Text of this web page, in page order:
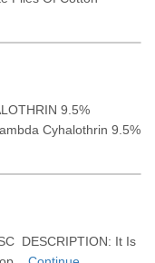
9.5%
Cyhalothrin 9.5%
DESCRIPTION: It Is